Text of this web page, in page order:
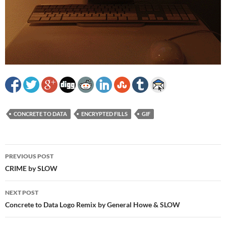
CONCRETE TO DATA ENCRYPTED FILLS GIF
Post
navigation
PREVIOUS POST
CRIME by SLOW
NEXT POST
Concrete to Data Logo Remix by General Howe & SLOW